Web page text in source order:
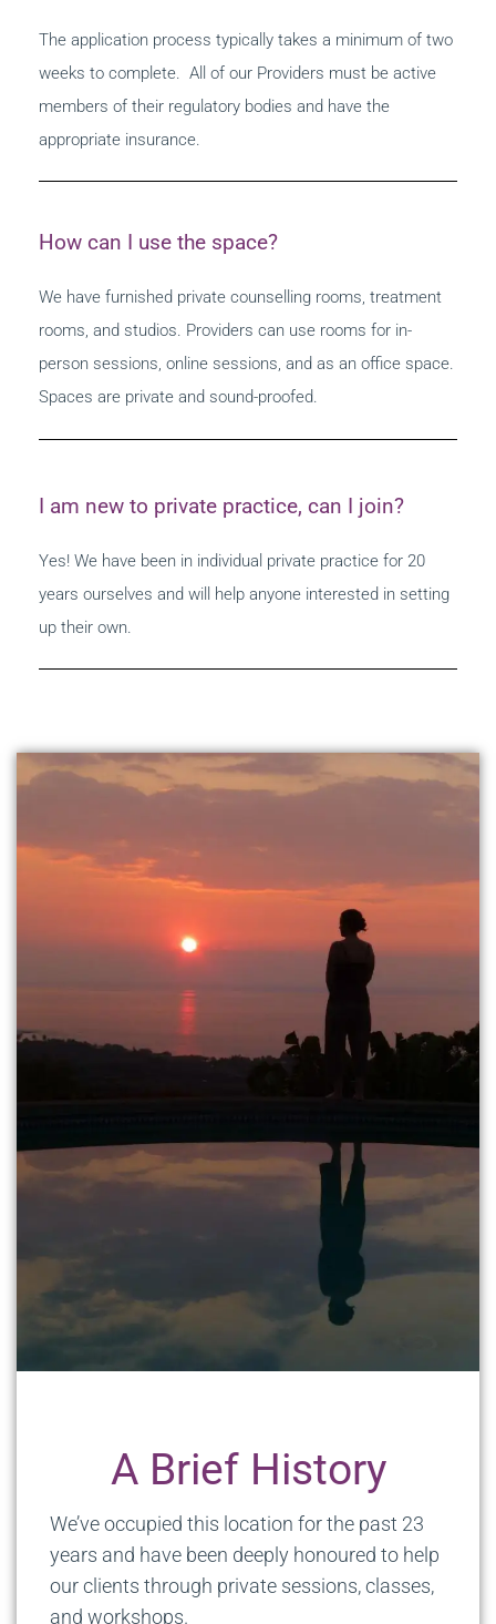
The application process typically takes a minimum of two
weeks to complete. All of our Providers must be active
members of their regulatory bodies and have the
appropriate insurance.
How can I use the space?
We have furnished private counselling rooms, treatment
rooms, and studios. Providers can use rooms for in-
person sessions, online sessions, and as an office space.
Spaces are private and sound-proofed.
I am new to private practice, can I join?
Yes! We have been in individual private practice for 20
years ourselves and will help anyone interested in setting
up their own.
A Brief History
We’ve occupied this location for the past 23
years and have been deeply honoured to help
our clients through private sessions, classes,
and workshops.